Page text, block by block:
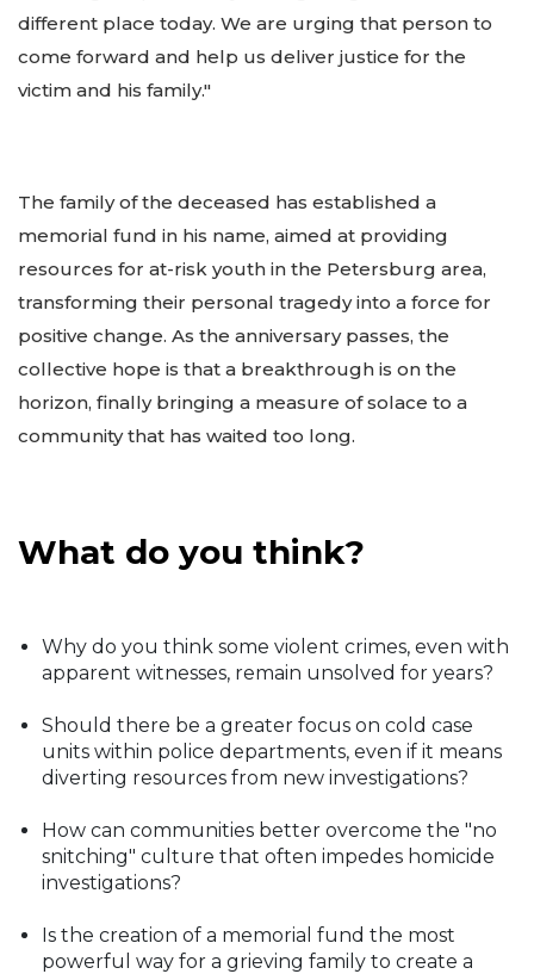
different place today. We are urging that person to
come forward and help us deliver justice for the
victim and his family."
The family of the deceased has established a
memorial fund in his name, aimed at providing
resources for at-risk youth in the Petersburg area,
transforming their personal tragedy into a force for
positive change. As the anniversary passes, the
collective hope is that a breakthrough is on the
horizon, finally bringing a measure of solace to a
community that has waited too long.
What do you think?
Why do you think some violent crimes, even with
apparent witnesses, remain unsolved for years?
Should there be a greater focus on cold case
units within police departments, even if it means
diverting resources from new investigations?
How can communities better overcome the "no
snitching" culture that often impedes homicide
investigations?
Is the creation of a memorial fund the most
powerful way for a grieving family to create a